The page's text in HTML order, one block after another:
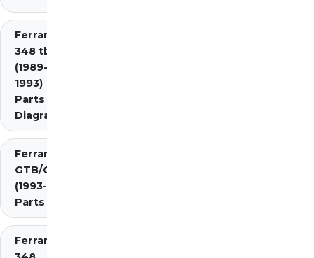
Ferrari
348 tb/ts
(1989-
1993)
Parts
Diagrams
Ferrari 348
GTB/GTS/Spider
(1993-1995)
Parts Diagrams
Ferrari